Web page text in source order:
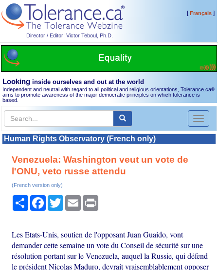
Director / Editor: Victor Teboul, Ph.D.
[Français]
Looking inside ourselves and out at the world
Independent and neutral with regard to all political and religious orientations, Tolerance.ca®
aims to promote awareness of the major democratic principles on which tolerance is
based.
Toggle
Human Rights Observatory (French only)
Venezuela: Washington veut un vote de
l'ONU, veto russe attendu
(French version only)
Share Facebook
TwitterEmail
Les Etats-Unis, soutien de l'opposant Juan Guaido, vont
demander cette semaine un vote du Conseil de sécurité sur une
résolution portant sur le Venezuela, auquel la Russie, qui défend
le président Nicolas Maduro, devrait vraisemblablement opposer